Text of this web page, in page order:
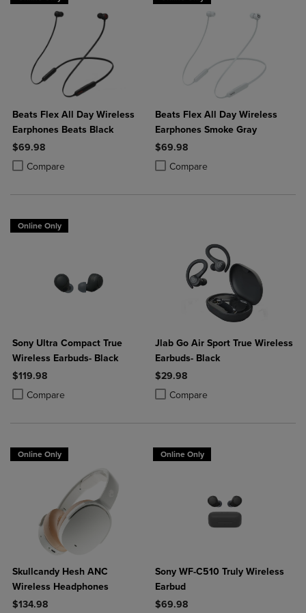
Beats Flex All Day Wireless
Earphones Beats Black
$69.98
Compare
Product added, Select 2 to 4 Products to Compare, Items added for
Product removed, Select 2 to 4 Products to Compare, Items added
Beats Flex All Day Wireless
Earphones Smoke Gray
$69.98
Compare
Product added, Select 2 to 4
Product removed, Select 2 to 4
Online Only
Sony Ultra Compact True
Wireless Earbuds- Black
$119.98
Compare
Product added, Select 2 to 4 Products to Compare, Items added for
Product removed, Select 2 to 4 Products to Compare, Items added
Jlab Go Air Sport True Wireless
Earbuds- Black
$29.98
Compare
Product added, Select 2 to 4
Product removed, Select 2 to 4
Online Only
Skullcandy Hesh ANC
Wireless Headphones
$134.98
Online Only
Sony WF-C510 Truly Wireless
Earbud
$69.98